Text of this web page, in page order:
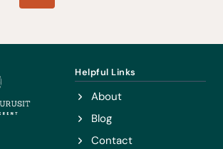
ABOUT
(THE
Helpful Links
About
Blog
Contact